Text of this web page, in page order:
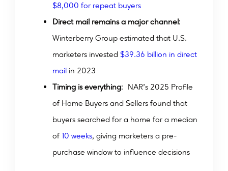
$8,000 for repeat buyers
Direct mail remains a major channel:
Winterberry Group estimated that U.S.
marketers invested $39.36 billion in direct
mail in 2023
Timing is everything: NAR’s 2025 Profile
of Home Buyers and Sellers found that
buyers searched for a home for a median
of 10 weeks, giving marketers a pre-
purchase window to influence decisions